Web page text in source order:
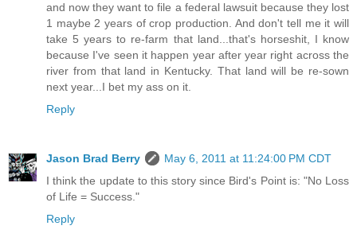
and now they want to file a federal lawsuit because they lost
1 maybe 2 years of crop production. And don't tell me it will
take 5 years to re-farm that land...that's horseshit, I know
because I've seen it happen year after year right across the
river from that land in Kentucky. That land will be re-sown
next year...I bet my ass on it.
Reply
Jason Brad Berry
May 6, 2011 at 11:24:00 PM CDT
I think the update to this story since Bird's Point is: "No Loss
of Life = Success."
Reply